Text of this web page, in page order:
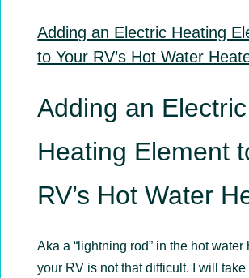
Adding an Electric Heating
to Your RV’s Hot Water
Adding an Electric
Heating Element
RV’s Hot Water
Aka a “lightning rod” in the hot water
your RV is not that difficult. I will take